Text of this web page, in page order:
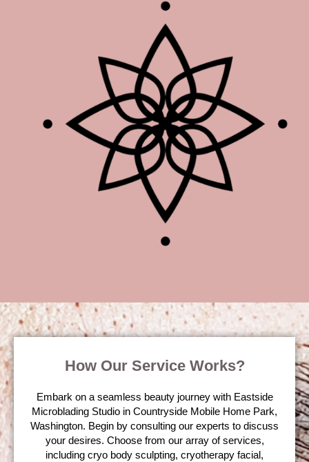
How Our Service Works?
Embark on a seamless beauty journey with Eastside
Microblading Studio in Countryside Mobile Home Park,
Washington. Begin by consulting our experts to discuss
your desires. Choose from our array of services,
including cryo body sculpting, cryotherapy facial,